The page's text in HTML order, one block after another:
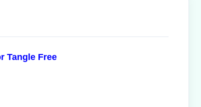
Tangle Free